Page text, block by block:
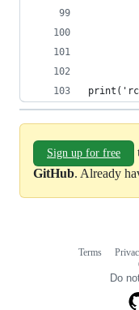
Sign up for free
GitHub. Already
Terms
Do